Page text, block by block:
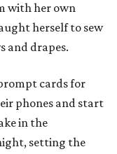
with her own
herself to sew
and drapes.
cards for
phones and start
in the
setting the